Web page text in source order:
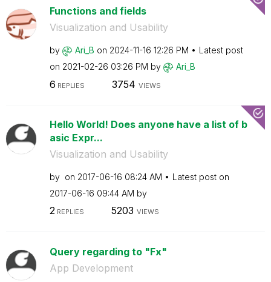
Functions and fields
Visualization and Usability
by Ari_B on ‎2024-11-16 12:26 PM
Latest post
on ‎2021-02-26 03:26 PM by Ari_B
6 REPLIES 3754 VIEWS
Hello World! Does anyone have a list of b
asic Expr...
Visualization and Usability
by on ‎2017-06-16 08:24 AM
Latest post on
‎2017-06-16 09:44 AM by
2REPLIES 5203 VIEWS
Query regarding to "Fx"
App Development